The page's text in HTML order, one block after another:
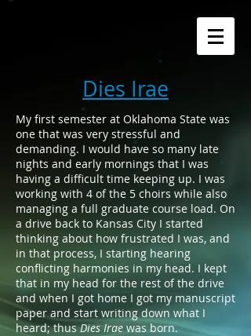
Dies Irae
My first semester at Oklahoma State was
one that was very stressful and
demanding. I would have so many late
nights and early mornings that I was
having a difficult time keeping up. I was
working with 4 of the 5 choirs while also
managing a full graduate course load. On
a drive back to Kansas City I started
thinking about how frustrated I was, and
in that process, I starting hearing
conflicting harmonies in my head. I kept
that in my head for the rest of the drive
and when I got home I got my manuscript
paper and start writing down what I
heard; thusDies Irae was born.